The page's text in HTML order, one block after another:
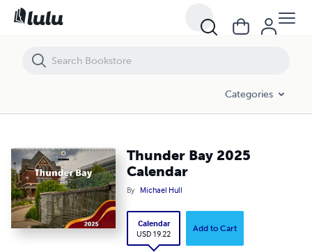
Categories
Thunder Bay 2025
Calendar
By Michael Hull
Calendar
USD 19.22
Add to Cart
Thunder Bay 2025 Calendar